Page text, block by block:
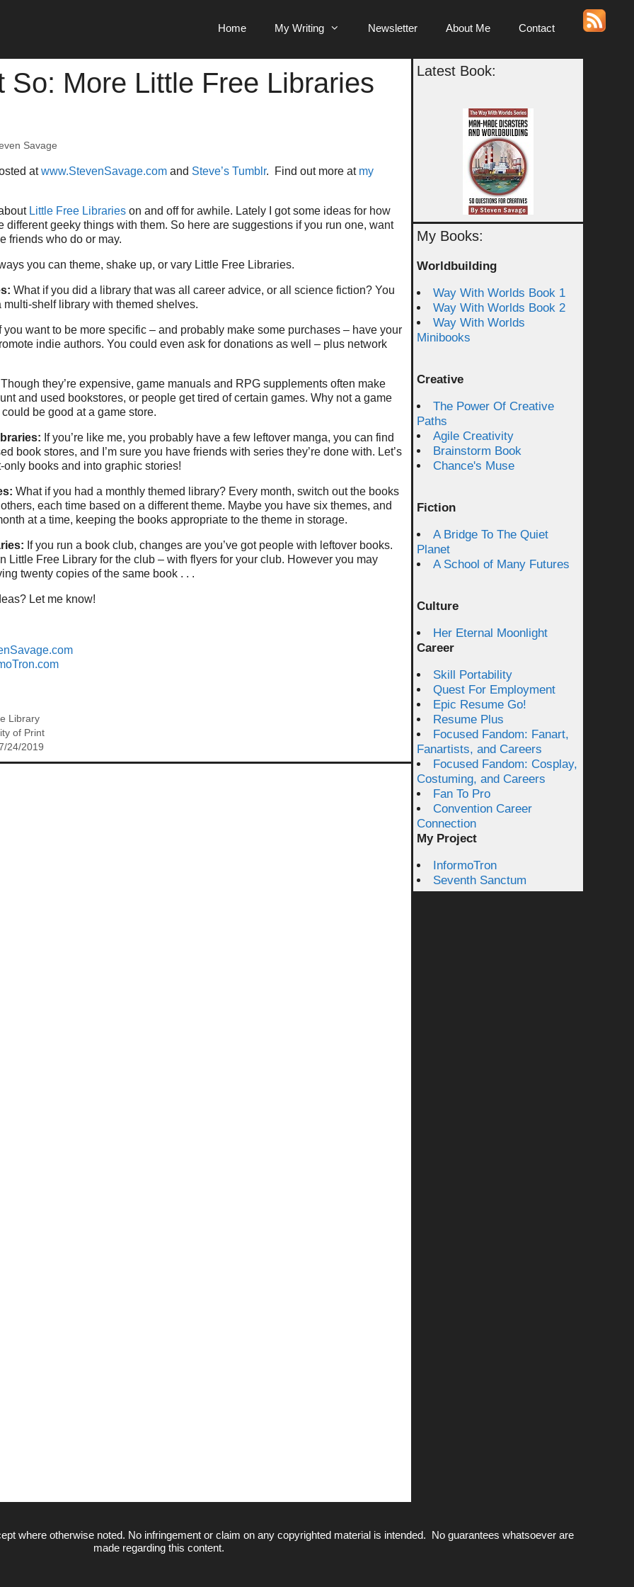
Home My Writing Newsletter About Me Contact
So: More Little Free Libraries
Savage
atwww.StevenSavage.com and Steve’s Tumblr. Find out more at my
Little Free Libraries on and off for awhile. Lately I got some ideas for how
different geeky things with them. So here are suggestions if you run one, want
friends who do or may.
you can theme, shake up, or vary Little Free Libraries.
What if you did a library that was all career advice, or all science fiction? You
shelf library with themed shelves.
you want to be more specific – and probably make some purchases – have your
indie authors. You could even ask for donations as well – plus network
Though they’re expensive, game manuals and RPG supplements often make
and used bookstores, or people get tired of certain games. Why not a game
be good at a game store.
If you’re like me, you probably have a few leftover manga, you can find
book stores, and I’m sure you have friends with series they’re done with. Let’s
only books and into graphic stories!
What if you had a monthly themed library? Every month, switch out the books
each time based on a different theme. Maybe you have six themes, and
at a time, keeping the books appropriate to the theme in storage.
If you run a book club, changes are you’ve got people with leftover books.
Little Free Library for the club – with flyers for your club. However you may
twenty copies of the same book . . .
Let me know!
Library
of Print
24/2019
Latest Book:
My Books:
Worldbuilding
Way With Worlds Book 1
Way With Worlds Book 2
Way With Worlds
Minibooks
Creative
The Power Of Creative
Paths
Agile Creativity
Brainstorm Book
Chance's Muse
Fiction
A Bridge To The Quiet
Planet
A School of Many Futures
Culture
Her Eternal Moonlight
Career
Skill Portability
Quest For Employment
Epic Resume Go!
Resume Plus
Focused Fandom: Fanart,
Fanartists, and Careers
Focused Fandom: Cosplay,
Costuming, and Careers
Fan To Pro
Convention Career
Connection
My Project
InformoTron
Seventh Sanctum
where otherwise noted. No infringement or claim on any copyrighted material is intended. No guarantees whatsoever are
made regarding this content.